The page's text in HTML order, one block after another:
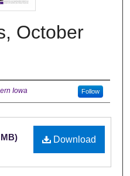
October
Iowa Follow
Download